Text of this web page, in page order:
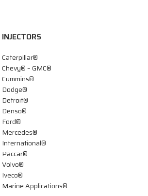
INJECTORS
Caterpillar®
Chevy® – GMC®
Cummins®
Dodge®
Detroit®
Denso®
Ford®
Mercedes®
International®
Paccar®
Volvo®
Iveco®
Marine Applications®